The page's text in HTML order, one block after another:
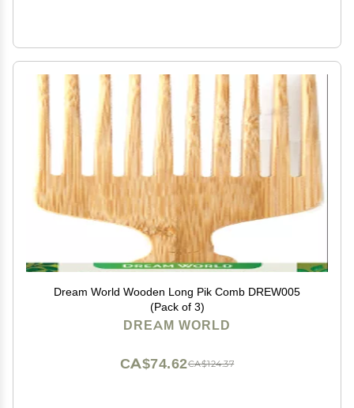
Dream World Wooden Long Pik Comb DREW005
(Pack of 3)
DREAM WORLD
CA$124.37
CA$74.62